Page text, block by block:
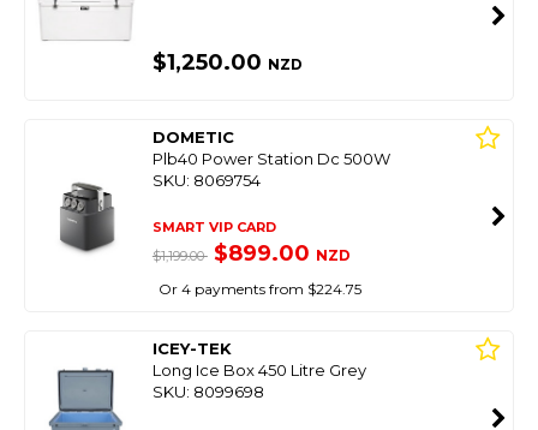
$1,250.00 NZD
DOMETIC
Plb40 Power Station Dc 500W
SKU: 8069754
SMART VIP CARD
$1,199.00 $899.00 NZD
Or 4 payments from $224.75
ICEY-TEK
Long Ice Box 450 Litre Grey
SKU: 8099698